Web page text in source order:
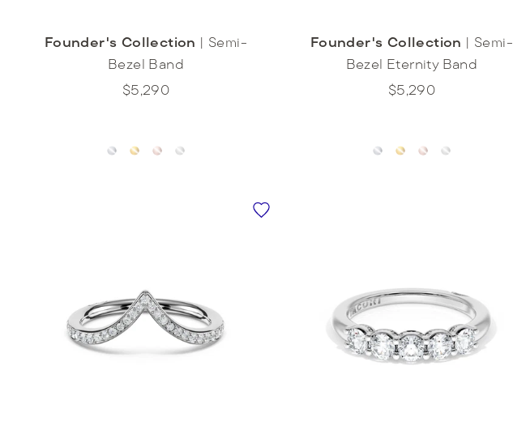
Founder's Collection | Semi-
Bezel Band
$5,290
Founder's Collection | Semi-
Bezel Eternity Band
$5,290